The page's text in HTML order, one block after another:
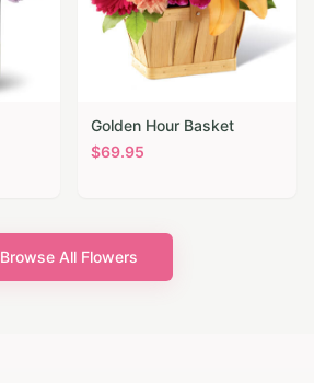
Golden Hour Basket
$69.95
Browse All Flowers